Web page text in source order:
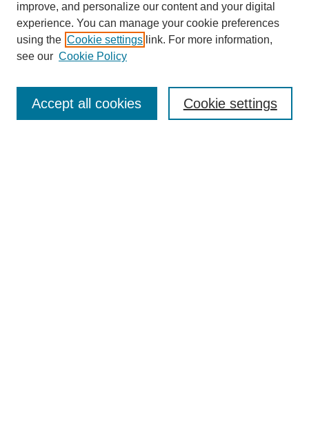
Enter search terms:
Advanced Search
improve, and personalize our content and your digital
experience. You can manage your cookie preferences
using the Cookie settings link. For more information,
see our Cookie Policy
Cookie settings
Accept all cookies